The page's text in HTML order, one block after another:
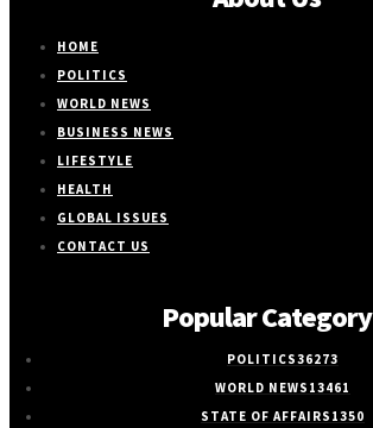
HOME
POLITICS
WORLD NEWS
BUSINESS NEWS
LIFESTYLE
HEALTH
GLOBAL ISSUES
CONTACT US
Popular Category
POLITICS36273
WORLD NEWS 13461
STATE OF AFFAIRS 1350